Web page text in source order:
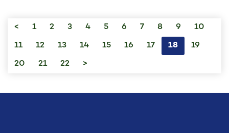
< 1 2 3 4 5 6 7 8 9
10
11
12 13 14 15 16 17 18
19
20
21 22 >